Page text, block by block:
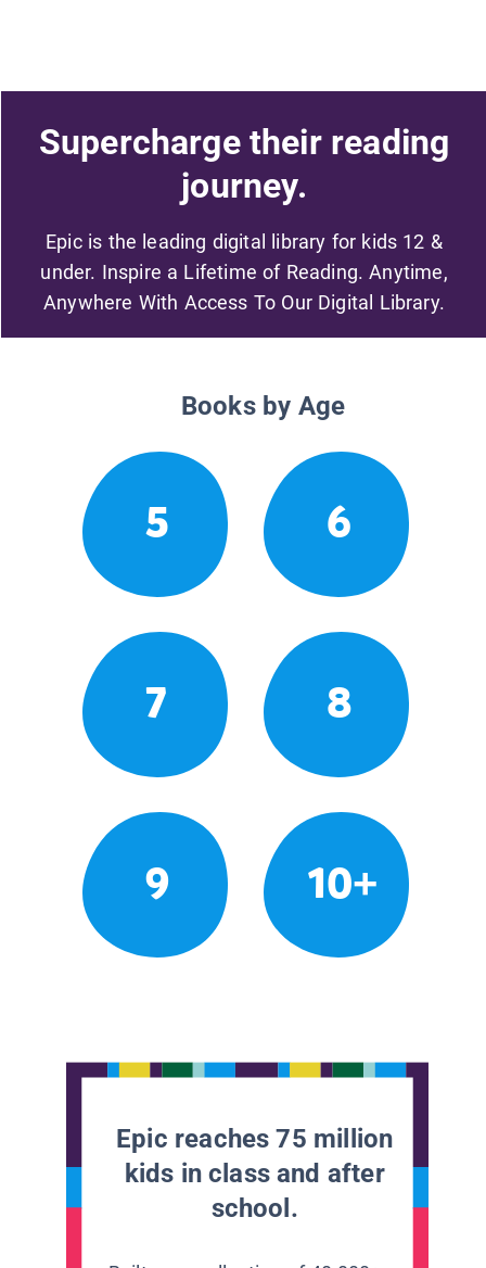
Supercharge their reading
journey.
Epic is the leading digital library for kids 12 &
under. Inspire a Lifetime of Reading. Anytime,
Anywhere With Access To Our Digital Library.
Books by Age
5 6
7 8
9 10+
Epic reaches 75 million
kids in class and after
school.